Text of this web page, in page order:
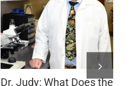
Dr. Judy: What Does the